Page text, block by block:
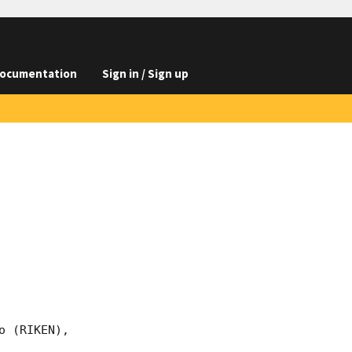
Sign in / Sign up
(RIKEN),